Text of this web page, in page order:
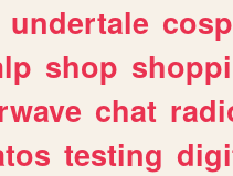
undertale
shop
chat
testing